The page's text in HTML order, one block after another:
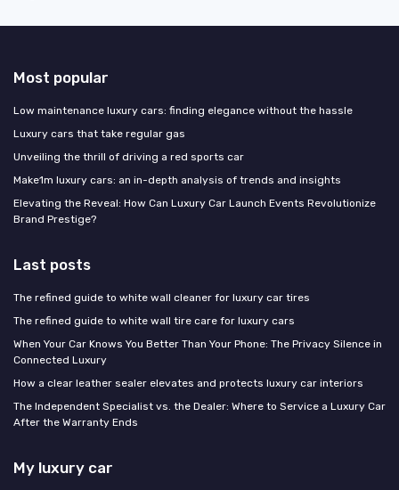
Most popular
Low maintenance luxury cars: finding elegance without the hassle
Luxury cars that take regular gas
Unveiling the thrill of driving a red sports car
Make1m luxury cars: an in-depth analysis of trends and insights
Elevating the Reveal: How Can Luxury Car Launch Events Revolutionize
Brand Prestige?
Last posts
The refined guide to white wall cleaner for luxury car tires
The refined guide to white wall tire care for luxury cars
When Your Car Knows You Better Than Your Phone: The Privacy Silence in
Connected Luxury
How a clear leather sealer elevates and protects luxury car interiors
The Independent Specialist vs. the Dealer: Where to Service a Luxury Car
After the Warranty Ends
My luxury car